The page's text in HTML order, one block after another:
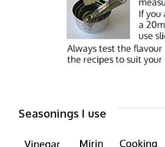
Seasonings I use